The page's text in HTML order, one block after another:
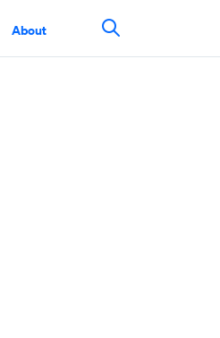
About
Search This